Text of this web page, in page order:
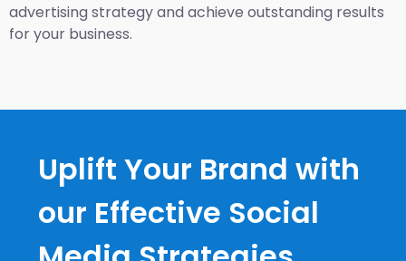
advertising strategy and achieve outstanding results
for your business.
Uplift Your Brand with
our Effective Social